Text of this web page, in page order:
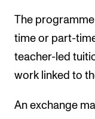
The
time or part-
teacher-led
work linked to
An exchange